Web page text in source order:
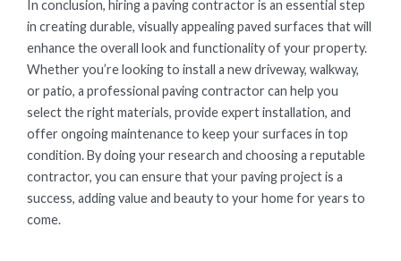
In conclusion, hiring a paving contractor is an essential step
in creating durable, visually appealing paved surfaces that will
enhance the overall look and functionality of your property.
Whether you’re looking to install a new driveway, walkway,
or patio, a professional paving contractor can help you
select the right materials, provide expert installation, and
offer ongoing maintenance to keep your surfaces in top
condition. By doing your research and choosing a reputable
contractor, you can ensure that your paving project is a
success, adding value and beauty to your home for years to
come.